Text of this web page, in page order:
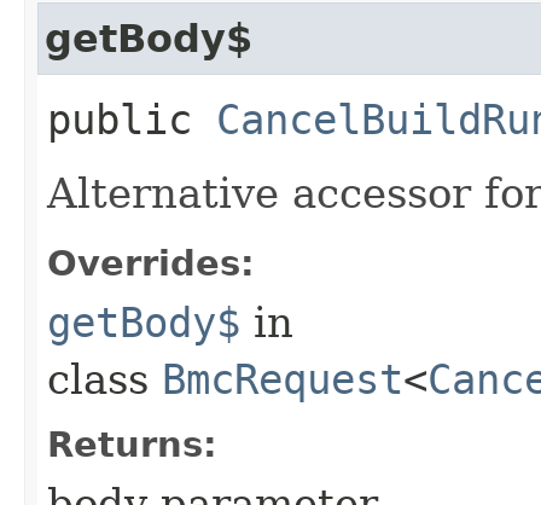
getBody$
public
Alternative accessor
Overrides:
getBody$ in
class BmcRequest<
Returns: